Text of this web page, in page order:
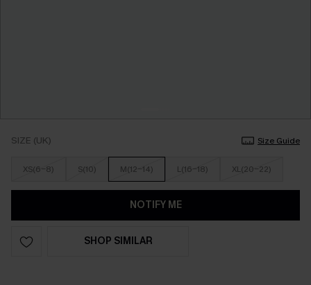
SIZE (UK) Size Guide
XS(6-8) S(10) M(12-14) L(16-18) XL(20-22)
NOTIFY ME
SHOP SIMILAR